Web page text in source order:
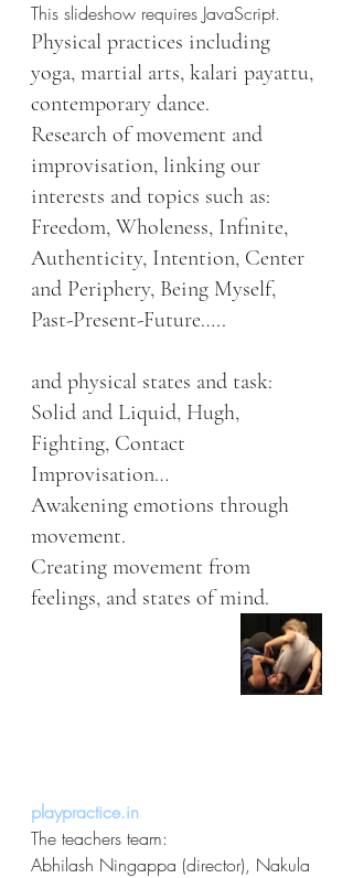
This slideshow requires JavaScript.
Physical practices including
yoga, martial arts, kalari payattu,
contemporary dance.
Research of movement and
improvisation, linking our
interests and topics such as:
Freedom, Wholeness, Infinite,
Authenticity, Intention, Center
and Periphery, Being Myself,
Past-Present-Future…..
and physical states and task:
Solid and Liquid, Hugh,
Fighting, Contact
Improvisation…
Awakening emotions through
movement.
Creating movement from
feelings, and states of mind.
playpractice.in
The teachers team:
Abhilash Ningappa (director), Nakula